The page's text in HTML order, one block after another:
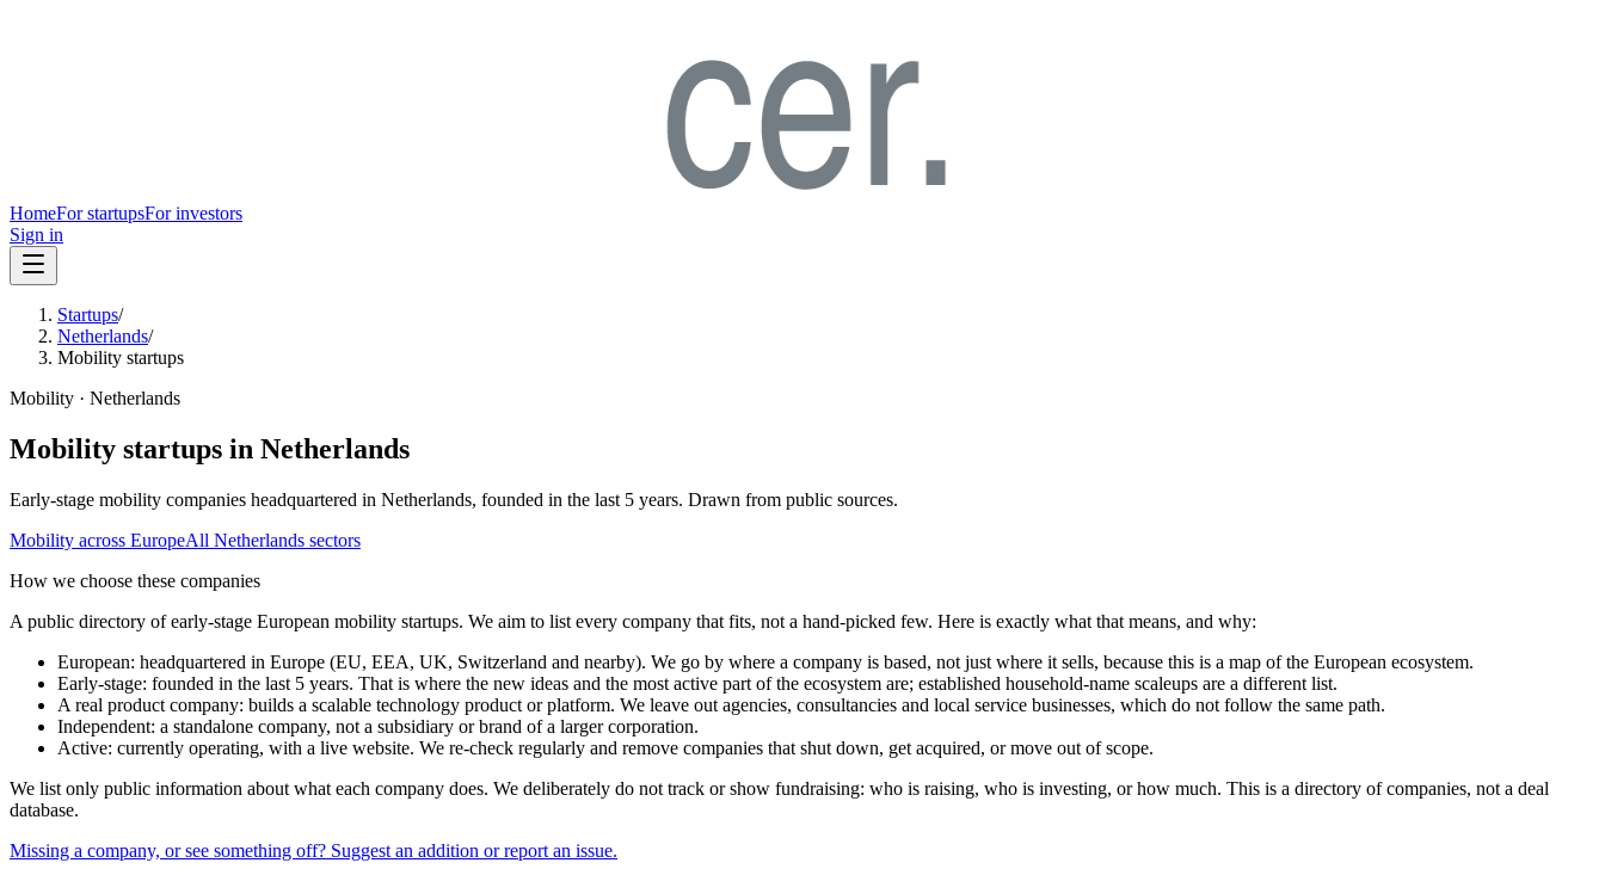
HomeFor startupsFor investors
Sign in
Startups/
Netherlands/
Mobility startups
Mobility · Netherlands
Mobility startups in Netherlands
Early-stage mobility companies headquartered in Netherlands, founded in the last 5 years. Drawn from public sources.
Mobility across EuropeAll Netherlands sectors
How we choose these companies
A public directory of early-stage European mobility startups. We aim to list every company that fits, not a hand-picked few. Here is exactly what that means, and why:
European: headquartered in Europe (EU, EEA, UK, Switzerland and nearby). We go by where a company is based, not just where it sells, because this is a map of the European ecosystem.
Early-stage: founded in the last 5 years. That is where the new ideas and the most active part of the ecosystem are; established household-name scaleups are a different list.
A real product company: builds a scalable technology product or platform. We leave out agencies, consultancies and local service businesses, which do not follow the same path.
Independent: a standalone company, not a subsidiary or brand of a larger corporation.
Active: currently operating, with a live website. We re-check regularly and remove companies that shut down, get acquired, or move out of scope.
We list only public information about what each company does. We deliberately do not track or show fundraising: who is raising, who is investing, or how much. This is a directory of companies, not a deal
database.
Missing a company, or see something off? Suggest an addition or report an issue.